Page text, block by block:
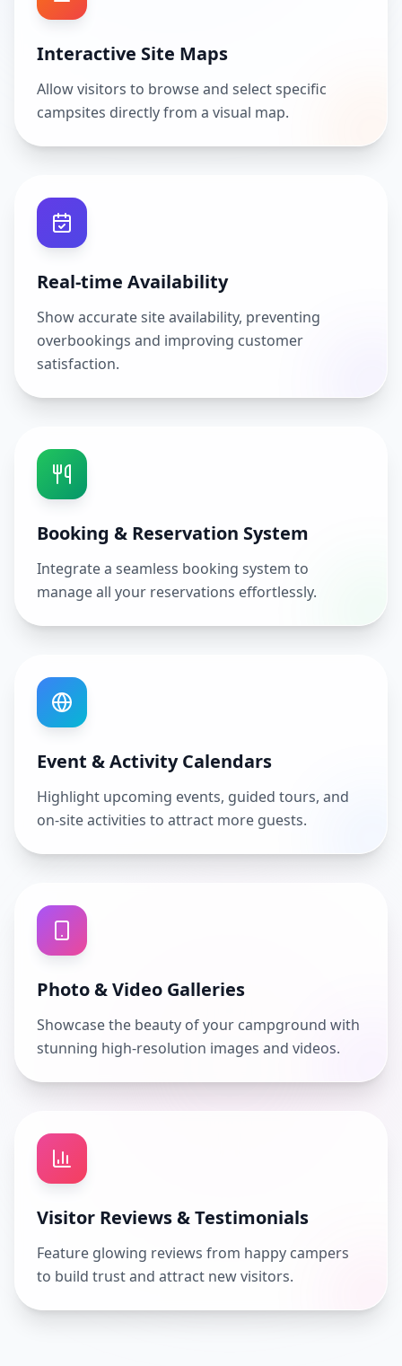
Interactive Site Maps
Allow visitors to browse and select specific
campsites directly from a visual map.
Real-time Availability
Show accurate site availability, preventing
overbookings and improving customer
satisfaction.
Booking & Reservation System
Integrate a seamless booking system to
manage all your reservations effortlessly.
Event & Activity Calendars
Highlight upcoming events, guided tours, and
on-site activities to attract more guests.
Photo & Video Galleries
Showcase the beauty of your campground with
stunning high-resolution images and videos.
Visitor Reviews & Testimonials
Feature glowing reviews from happy campers
to build trust and attract new visitors.